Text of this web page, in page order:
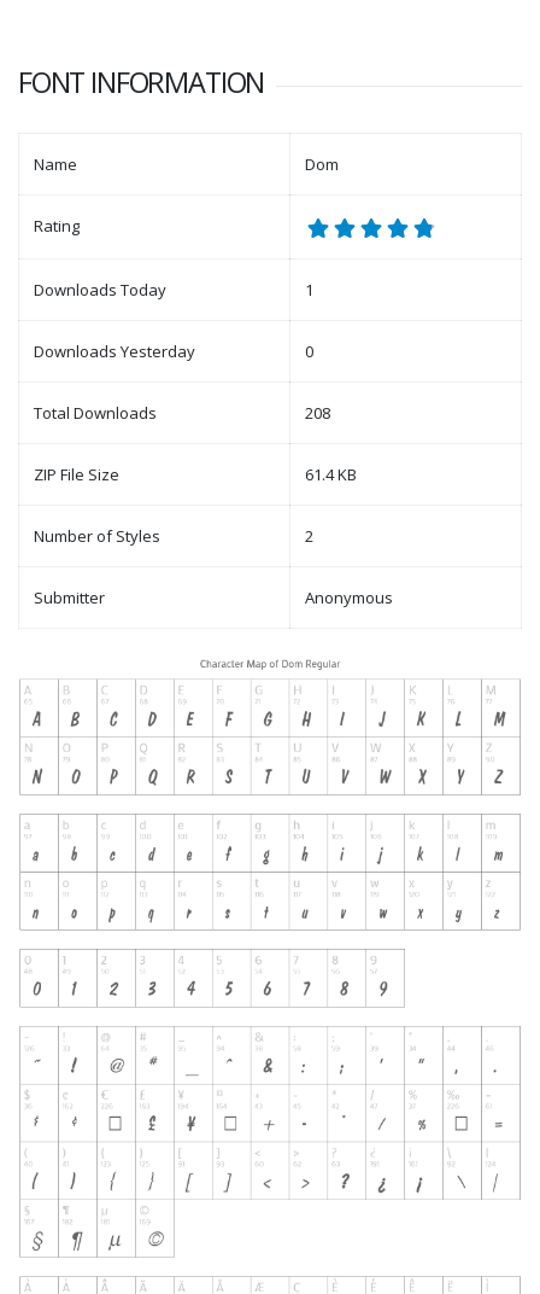
FONT INFORMATION
Name Dom
Rating
Downloads Today 1
Downloads Yesterday 0
Total Downloads 208
ZIP File Size 61.4 KB
Number of Styles 2
Submitter Anonymous